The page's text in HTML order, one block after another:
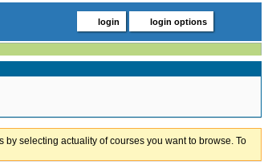
login login options
selecting actuality of courses you want to browse. To